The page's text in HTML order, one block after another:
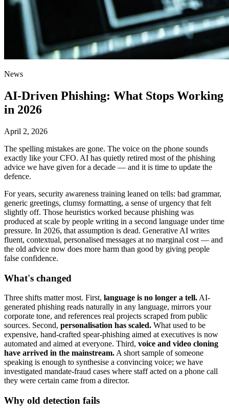
News
AI-Driven Phishing: What Stops Working
in 2026
April 2, 2026
The spelling mistakes are gone. The voice on the phone sounds
exactly like your CFO. AI has quietly retired most of the phishing
advice we have given for a decade — and it is time to update the
defence.
For years, security awareness training leaned on tells: bad grammar,
generic greetings, clumsy formatting, a sense of urgency that felt
slightly off. Those heuristics worked because phishing was
produced at scale by people writing in a second language under time
pressure. In 2026, that assumption is dead. Generative AI writes
fluent, contextual, personalised messages at no marginal cost — and
the old advice now does more harm than good by giving people
false confidence.
What's changed
Three shifts matter most. First, language is no longer a tell. AI-
generated phishing reads naturally in any language, mirrors your
corporate tone, and references real projects scraped from public
sources. Second, personalisation has scaled. What used to be
expensive, hand-crafted spear-phishing aimed at executives is now
automated and aimed at everyone. Third, voice and video cloning
have arrived in the mainstream. A short sample of someone
speaking is enough to synthesise a convincing voice; we have
investigated mandate-fraud cases where staff acted on a phone call
they were certain came from a director.
Why old detection fails